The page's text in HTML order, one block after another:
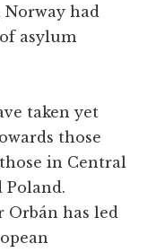
Norway had
asylum
taken yet
those
in Central
Poland.
Orbán has led